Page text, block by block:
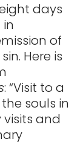
days
of
Here is
: “Visit to a
souls in
and